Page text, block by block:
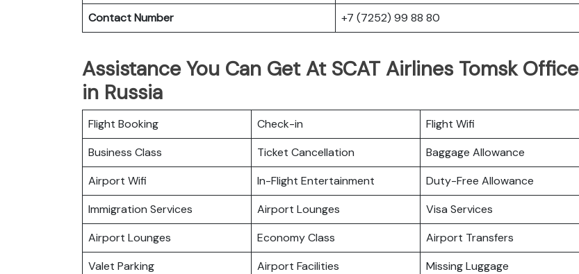
Contact Number
+7 (7252) 99 88 80
Assistance You Can Get At SCAT Airlines Tomsk Office
in Russia
Flight Booking Check-in
Flight Wifi
Business Class
Ticket Cancellation
Baggage Allowance
Airport Wifi
In-Flight Entertainment
Duty-Free Allowance
Immigration Services
Airport Lounges
Visa Services
Airport Lounges
Economy Class
Airport Transfers
Valet Parking
Airport Facilities
Missing Luggage